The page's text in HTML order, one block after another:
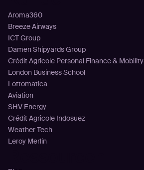
Aroma360
Breeze Airways
ICT Group
Damen Shipyards Group
Crédit Agricole Personal Finance & Mobility
London Business School
Lottomatica
Aviation
SHV Energy
Crédit Agricole Indosuez
Weather Tech
Leroy Merlin